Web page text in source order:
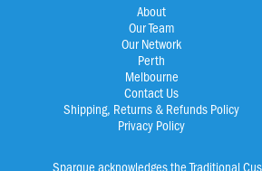
About
Our Team
Our Network
Perth
Melbourne
Contact Us
Shipping, Returns & Refunds Policy
Privacy Policy
Sparque acknowledges the Traditional